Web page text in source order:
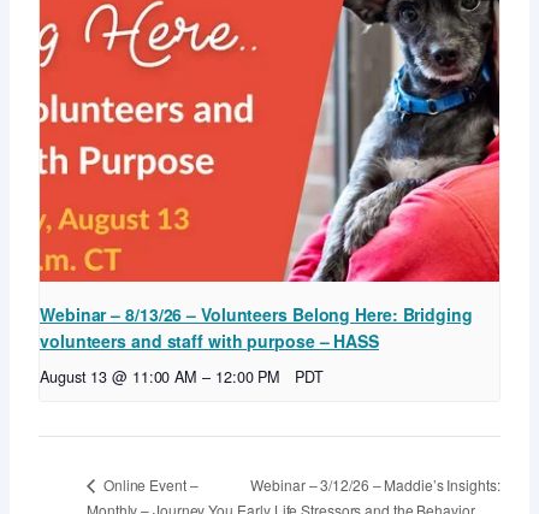
Webinar – 8/13/26 – Volunteers Belong Here: Bridging
volunteers and staff with purpose – HASS
August 13 @ 11:00 AM – 12:00 PM PDT
Online Event –
Monthly – Journey You
Webinar – 3/12/26 – Maddie’s Insights: